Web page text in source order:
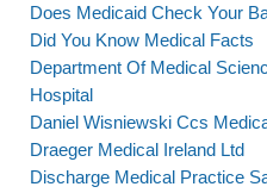
Does Medicaid Check Your
Did You Know Medical Facts
Department Of Medical
Hospital
Daniel Wisniewski Ccs
Draeger Medical Ireland Ltd
Discharge Medical Practice